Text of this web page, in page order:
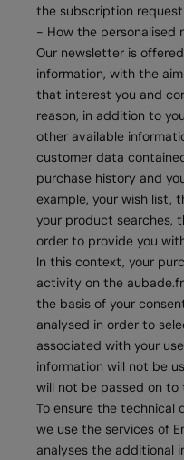
the subscription
- How the personalised
Our newsletter is
information, with the
that interest you and
reason, in addition to
other available
customer data
purchase history and
example, your wish list,
your product searches,
order to provide you
In this context, your
activity on the
the basis of your
analysed in order to
associated with your
information will not be
will not be passed on to
To ensure the technical
we use the services of
analyses the additional